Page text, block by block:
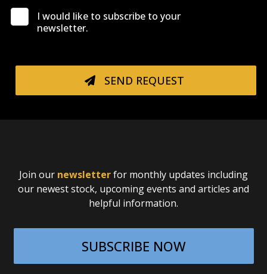
I would like to subscribe to your
newsletter.
SEND REQUEST
Join our newsletterfor monthly updates including
our newest stock, upcoming events and articles and
helpful information.
SUBSCRIBE NOW